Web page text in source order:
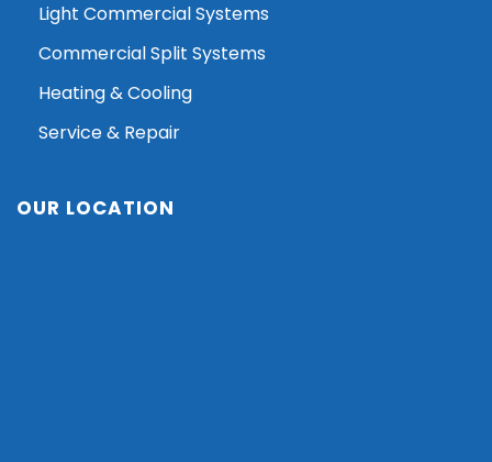
Light Commercial Systems
Commercial Split Systems
Heating & Cooling
Service & Repair
OUR LOCATION